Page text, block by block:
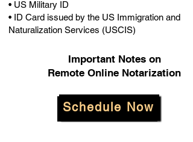
• US Military ID
• ID Card issued by the US Immigration and
Naturalization Services (USCIS)
Important Notes on
Remote Online Notarization
Schedule Now